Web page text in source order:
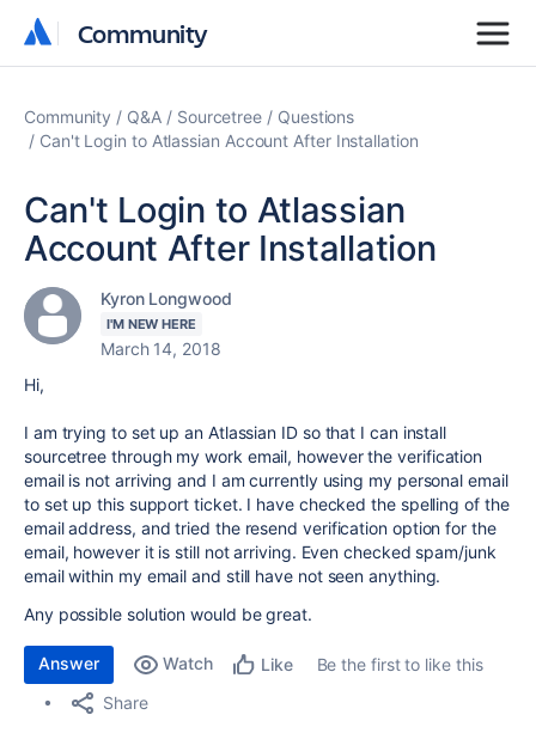
Community
Community
Community Q&A Sourcetree
Questions
Can't Login to Atlassian Account After Installation
Can't Login to Atlassian
Account After Installation
Kyron Longwood
I'M NEW HERE
March 14, 2018
Hi,
I am trying to set up an Atlassian ID so that I can install
sourcetree through my work email, however the verification
email is not arriving and I am currently using my personal email
to set up this support ticket. I have checked the spelling of the
email address, and tried the resend verification option for the
email, however it is still not arriving. Even checked spam/junk
email within my email and still have not seen anything.
Any possible solution would be great.
Answer Watch Like
Be the first to like this
Share